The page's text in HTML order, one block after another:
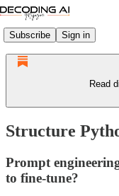
Subscribe Sign in
Read
Structure
Prompt
to fine-tune?